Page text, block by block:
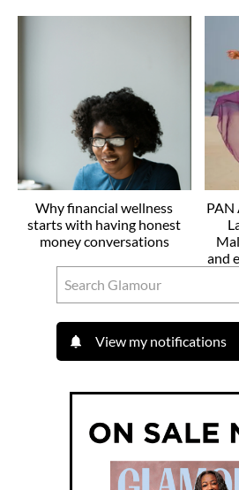
Why financial wellness
starts with having honest
money conversations
PAN
and
View my notifications